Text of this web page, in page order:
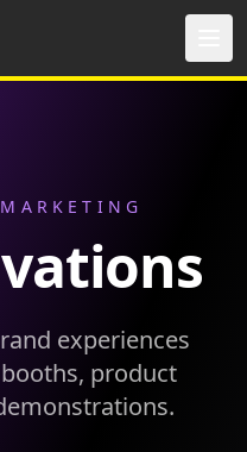
experiences
product